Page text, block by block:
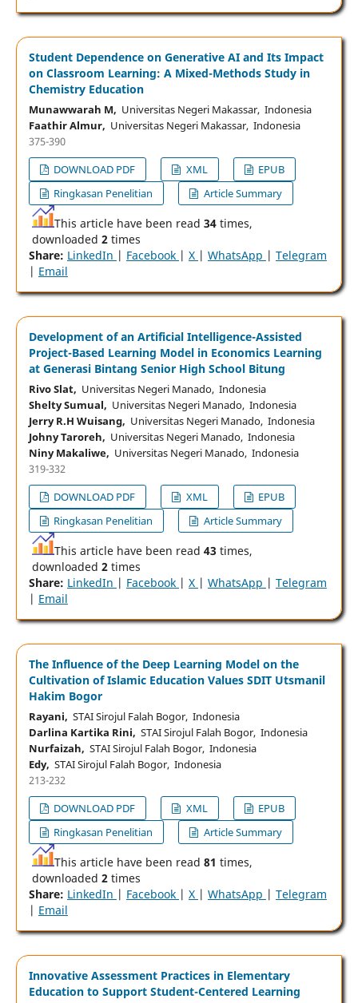
Student Dependence on Generative AI and Its Impact
on Classroom Learning: A Mixed-Methods Study in
Chemistry Education
Munawwarah M, Universitas Negeri Makassar, Indonesia
Faathir Almur, Universitas Negeri Makassar, Indonesia
375-390
DOWNLOAD PDF
XML
EPUB
Ringkasan Penelitian
Article Summary
This article have been read 34times,
downloaded 2times
Share: LinkedIn | Facebook | X | WhatsApp | Telegram
| Email
Development of an Artificial Intelligence-Assisted
Project-Based Learning Model in Economics Learning
at Generasi Bintang Senior High School Bitung
Rivo Slat, Universitas Negeri Manado, Indonesia
Shelty Sumual, Universitas Negeri Manado, Indonesia
Jerry R.H Wuisang, Universitas Negeri Manado, Indonesia
Johny Taroreh, Universitas Negeri Manado, Indonesia
Niny Makaliwe, Universitas Negeri Manado, Indonesia
319-332
DOWNLOAD PDF
XML
EPUB
Ringkasan Penelitian
Article Summary
This article have been read 43 times,
downloaded 2times
Share: LinkedIn | Facebook | X | WhatsApp | Telegram
| Email
The Influence of the Deep Learning Model on the
Cultivation of Islamic Education Values SDIT Utsmanil
Hakim Bogor
Rayani, STAI Sirojul Falah Bogor, Indonesia
Darlina Kartika Rini, STAI Sirojul Falah Bogor, Indonesia
Nurfaizah, STAI Sirojul Falah Bogor, Indonesia
Edy, STAI Sirojul Falah Bogor, Indonesia
213-232
DOWNLOAD PDF
XML
EPUB
Ringkasan Penelitian
Article Summary
This article have been read 81 times,
downloaded 2times
Share: LinkedIn | Facebook | X | WhatsApp | Telegram
| Email
Innovative Assessment Practices in Elementary
Education to Support Student-Centered Learning